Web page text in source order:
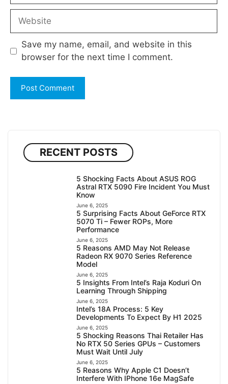
Website
Save my name, email, and website in this
browser for the next time I comment.
RECENT POSTS
5 Shocking Facts About ASUS ROG
Astral RTX 5090 Fire Incident You Must
Know
June 6, 2025
5 Surprising Facts About GeForce RTX
5070 Ti – Fewer ROPs, More
Performance
June 6, 2025
5 Reasons AMD May Not Release
Radeon RX 9070 Series Reference
Model
June 6, 2025
5 Insights From Intel’s Raja Koduri On
Learning Through Shipping
June 6, 2025
Intel’s 18A Process: 5 Key
Developments To Expect By H1 2025
June 6, 2025
5 Shocking Reasons Thai Retailer Has
No RTX 50 Series GPUs – Customers
Must Wait Until July
June 6, 2025
5 Reasons Why Apple C1 Doesn’t
Interfere With IPhone 16e MagSafe